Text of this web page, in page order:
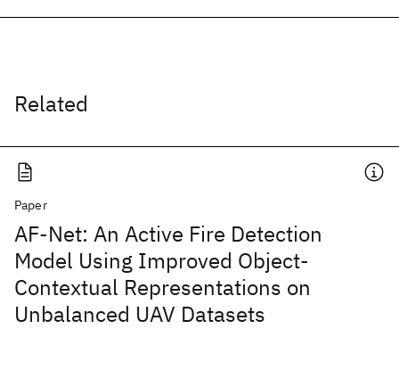
Related
Paper
AF-Net: An Active Fire Detection
Model Using Improved Object-
Contextual Representations on
Unbalanced UAV Datasets